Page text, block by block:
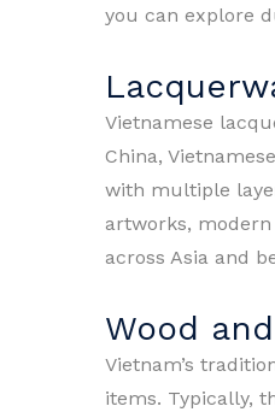
you can explore
Vietnamese
China,
with multiple
artworks,
across Asia and
Wood
Vietnam’s
items. Typically,